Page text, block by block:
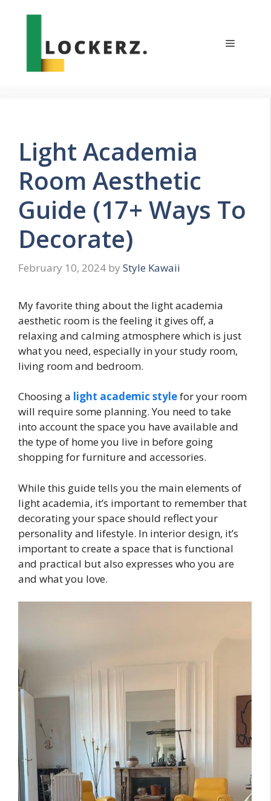
Menu
Light Academia
Room Aesthetic
Guide (17+ Ways To
Decorate)
February 10, 2024 by Style Kawaii
My favorite thing about the light academia
aesthetic room is the feeling it gives off, a
relaxing and calming atmosphere which is just
what you need, especially in your study room,
living room and bedroom.
Choosing a light academic stylefor your room
will require some planning. You need to take
into account the space you have available and
the type of home you live in before going
shopping for furniture and accessories.
While this guide tells you the main elements of
light academia, it’s important to remember that
decorating your space should reflect your
personality and lifestyle. In interior design, it’s
important to create a space that is functional
and practical but also expresses who you are
and what you love.